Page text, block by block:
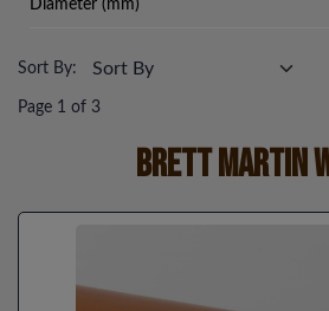
Diameter (mm)
Sort By:
Page 1 of 3
Brett Martin